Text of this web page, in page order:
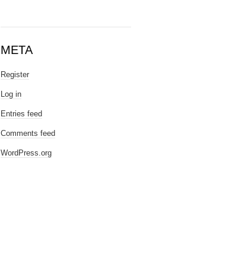
META
Register
Log in
Entries feed
Comments feed
WordPress.org